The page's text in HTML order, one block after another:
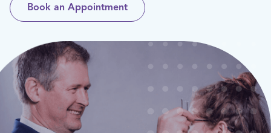
Book an Appointment